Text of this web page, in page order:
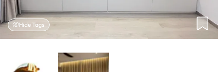
Hide Tags